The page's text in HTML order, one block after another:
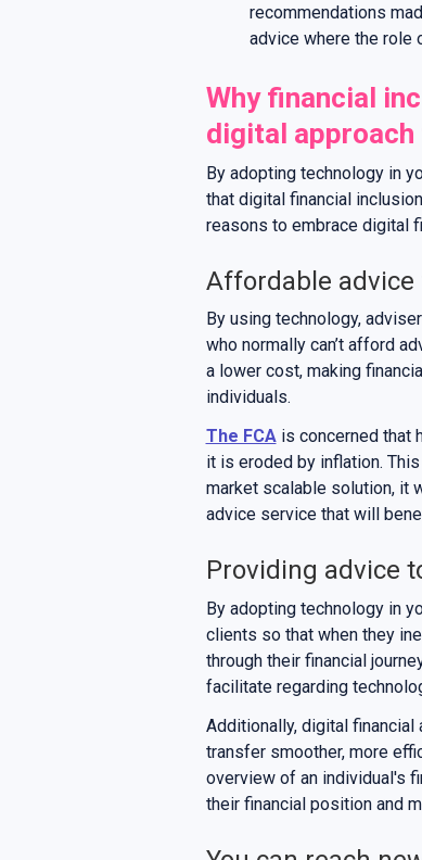
recommendations
advice where the role
Why financial
digital approach
By adopting technology in
that digital financial
reasons to embrace digital
Affordable
By using technology,
who normally can’t afford
a lower cost, making
individuals.
The FCAis concerned that
it is eroded by inflation.
market scalable solution, it
advice service that will
Providing advice
By adopting technology in
clients so that when they
through their financial
facilitate regarding
Additionally, digital
transfer smoother, more
overview of an individual's
their financial position and